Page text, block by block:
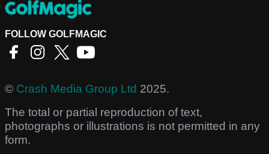
FOLLOW GOLFMAGIC
© Crash Media Group Ltd 2025.
The total or partial reproduction of text,
photographs or illustrations is not permitted in any
form.